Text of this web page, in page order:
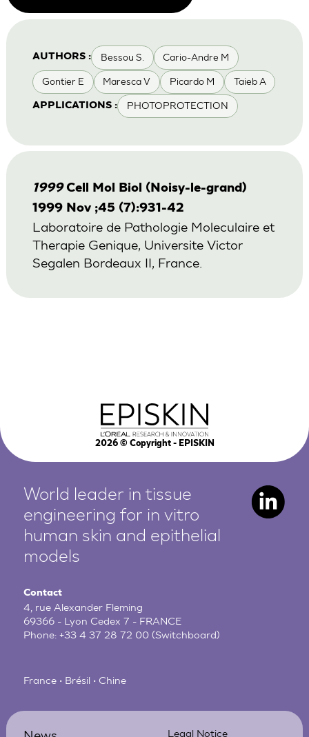
AUTHORS : Bessou S. Cario-Andre M
Gontier E Maresca V Picardo M Taieb A
APPLICATIONS : PHOTOPROTECTION
1999Cell Mol Biol (Noisy-le-grand)
1999 Nov ;45 (7):931-42
Laboratoire de Pathologie Moleculaire et
Therapie Genique, Universite Victor
Segalen Bordeaux II, France.
2026© Copyright - EPISKIN
World leader in tissue
engineering for in vitro
human skin and epithelial
models
Contact
4, rue Alexander Fleming
69366 - Lyon Cedex 7 - FRANCE
Phone:+33 4 37 28 72 00 (Switchboard)
France • Brésil • Chine
Legal Notice